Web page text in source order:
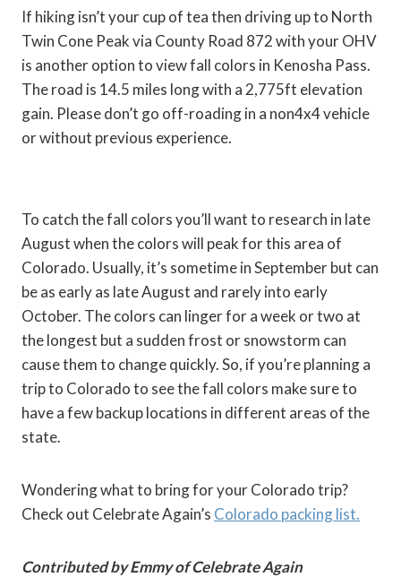
If hiking isn’t your cup of tea then driving up to North
Twin Cone Peak via County Road 872 with your OHV
is another option to view fall colors in Kenosha Pass.
The road is 14.5 miles long with a 2,775ft elevation
gain. Please don’t go off-roading in a non4x4 vehicle
or without previous experience.
To catch the fall colors you’ll want to research in late
August when the colors will peak for this area of
Colorado. Usually, it’s sometime in September but can
be as early as late August and rarely into early
October. The colors can linger for a week or two at
the longest but a sudden frost or snowstorm can
cause them to change quickly. So, if you’re planning a
trip to Colorado to see the fall colors make sure to
have a few backup locations in different areas of the
state.
Wondering what to bring for your Colorado trip?
Check out Celebrate Again’s Colorado packing list.
Contributed by Emmy of Celebrate Again